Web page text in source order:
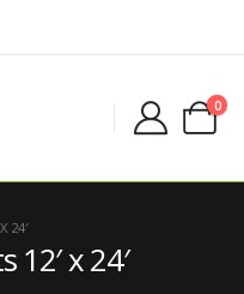
0
24′
12′ x 24′